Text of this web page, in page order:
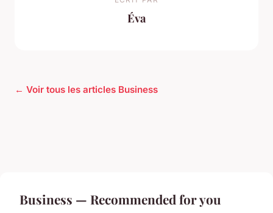
Éva
← Voir tous les articles Business
Business — Recommended for you